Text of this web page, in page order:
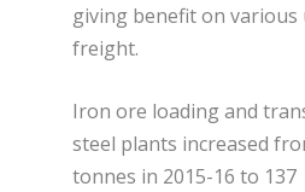
giving benefit on various
freight.
Iron ore loading and
steel plants increased
tonnes in 2015-16 to